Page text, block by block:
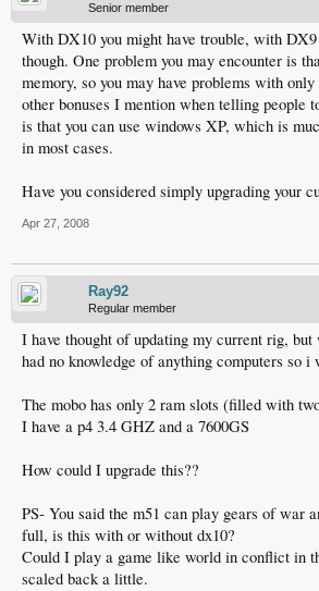
Senior member
With DX10 you might have trouble, with
though. One problem you may encounter is
memory, so you may have problems with
other bonuses I mention when telling people
is that you can use windows XP, which is
in most cases.
Have you considered simply upgrading your
Apr 27, 2008
Ray92
Regular member
I have thought of updating my current rig,
had no knowledge of anything computers so i
The mobo has only 2 ram slots (filled with
I have a p4 3.4 GHZ and a 7600GS
How could I upgrade this??
PS- You said the m51 can play gears of war
full, is this with or without dx10?
Could I play a game like world in conflict in
scaled back a little.